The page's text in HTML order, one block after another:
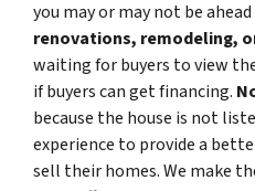
you may or may not be
renovations, remodeling,
waiting for buyers to view
if buyers can get financing.
because the house is not
experience to provide a
sell their homes. We make